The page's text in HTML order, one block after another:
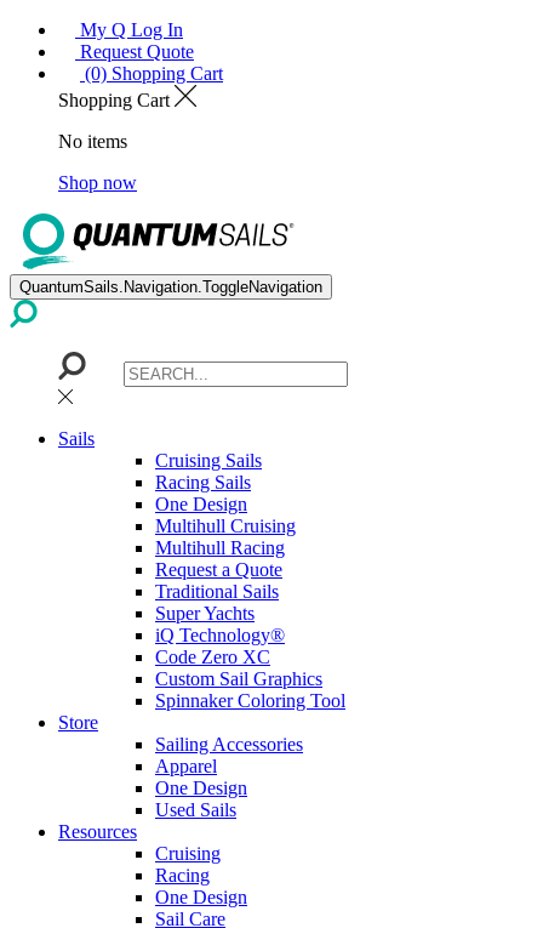
My Q Log In
Request Quote
(0) Shopping Cart
Shopping Cart
No items
Shop now
QuantumSails.Navigation.ToggleNavigation
Sails
Cruising Sails
Racing Sails
One Design
Multihull Cruising
Multihull Racing
Request a Quote
Traditional Sails
Super Yachts
iQ Technology®
Code Zero XC
Custom Sail Graphics
Spinnaker Coloring Tool
Store
Sailing Accessories
Apparel
One Design
Used Sails
Resources
Cruising
Racing
One Design
Sail Care